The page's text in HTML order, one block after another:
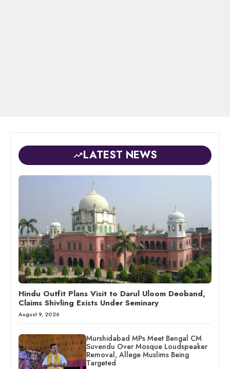
LATEST NEWS
Hindu Outfit Plans Visit to Darul Uloom Deoband,
Claims Shivling Exists Under Seminary
August 9, 2026
Murshidabad MPs Meet Bengal CM
Suvendu Over Mosque Loudspeaker
Removal, Allege Muslims Being
Targeted